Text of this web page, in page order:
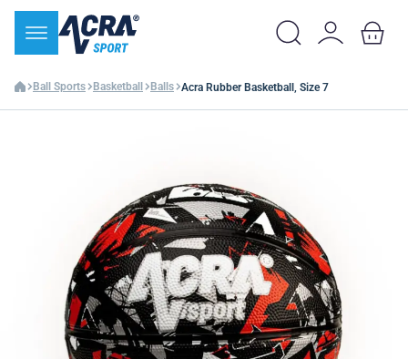
Ball Sports Basketball Balls Acra Rubber Basketball, Size 7